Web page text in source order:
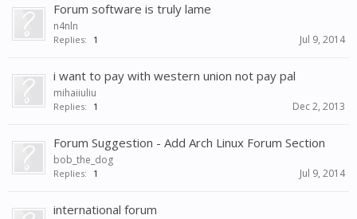
Forum software is truly lame
n4nln
Replies: 1 Jul 9, 2014
i want to pay with western union not pay pal
mihaiiuliu
Replies: 1 Dec 2, 2013
Forum Suggestion - Add Arch Linux Forum Section
bob_the_dog
Replies: 1 Jul 9, 2014
international forum